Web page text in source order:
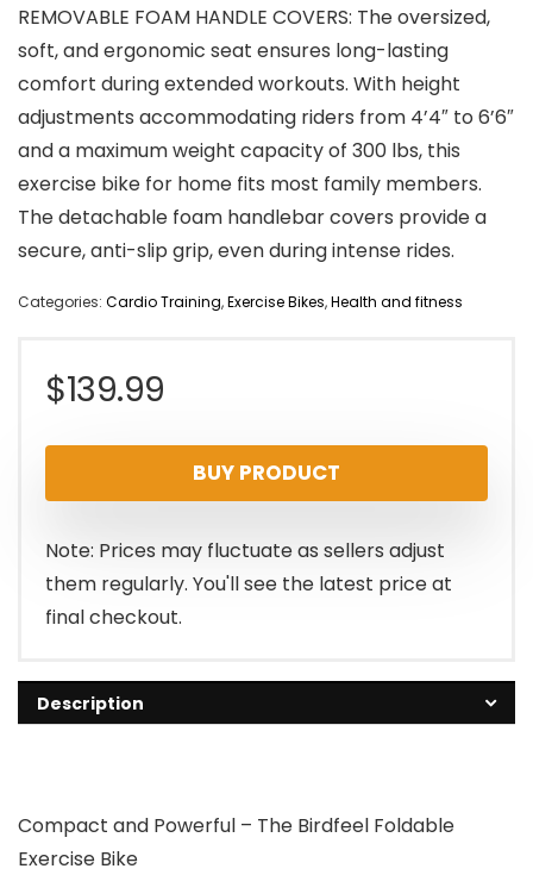
REMOVABLE FOAM HANDLE COVERS: The oversized,
soft, and ergonomic seat ensures long-lasting
comfort during extended workouts. With height
adjustments accommodating riders from 4’4″ to 6’6″
and a maximum weight capacity of 300 lbs, this
exercise bike for home fits most family members.
The detachable foam handlebar covers provide a
secure, anti-slip grip, even during intense rides.
Categories: Cardio Training,Exercise Bikes,Health and fitness
$139.99
BUY PRODUCT
Note: Prices may fluctuate as sellers adjust
them regularly. You'll see the latest price at
final checkout.
Description
Compact and Powerful – The Birdfeel Foldable
Exercise Bike